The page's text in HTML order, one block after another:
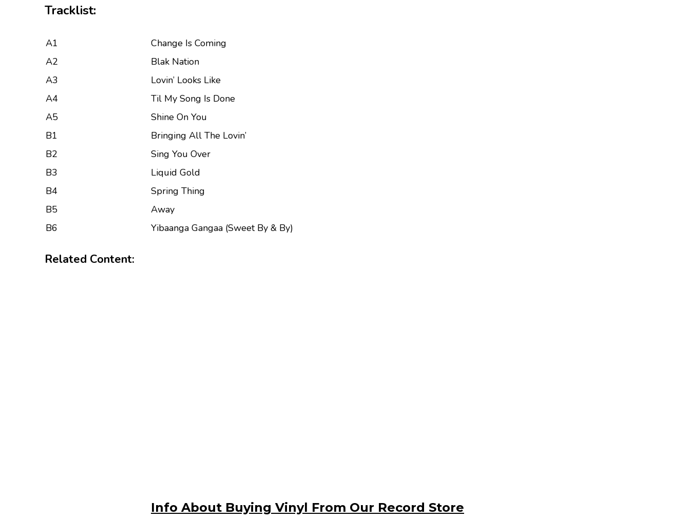
Tracklist:
A1
Change Is Coming
A2
Blak Nation
A3
Lovin’ Looks Like
A4
Til My Song Is Done
A5
Shine On You
B1
Bringing All The Lovin’
B2
Sing You Over
B3
Liquid Gold
B4
Spring Thing
B5
Away
B6
Yibaanga Gangaa (Sweet By & By)
Related Content:
Info About Buying Vinyl From Our Record Store